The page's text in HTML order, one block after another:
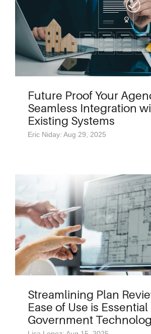
Future Proof Your
Seamless Integration
Existing Systems
Eric Niday: Aug 29, 2025
Streamlining Plan
Ease of Use is Essential
Government